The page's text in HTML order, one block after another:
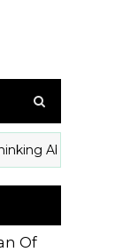
(And How to
Of